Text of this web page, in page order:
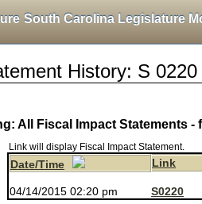
South Carolina Legislature
History: S
All Fiscal Impact Statements -
Link will display Fiscal Impact Statement.
Date/Time Link
04/14/2015 02:20 pm S0220